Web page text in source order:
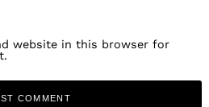
website in this browser for